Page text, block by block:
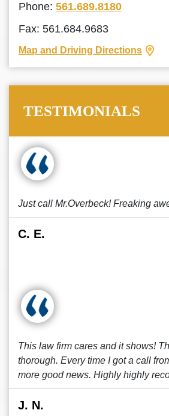
Phone: 561.689.8180
Fax: 561.684.9683
Map and Driving Directions
TESTIMONIALS
Just call Mr.Overbeck! Freaking
C. E.
This law firm cares and it shows!
thorough. Every time I got a call
more good news. Highly highly
J. N.